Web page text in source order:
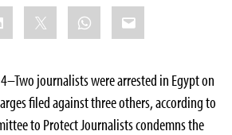
WhatsApp
Email
journalists were arrested in Egypt on
filed against three others, according to
to Protect Journalists condemns the